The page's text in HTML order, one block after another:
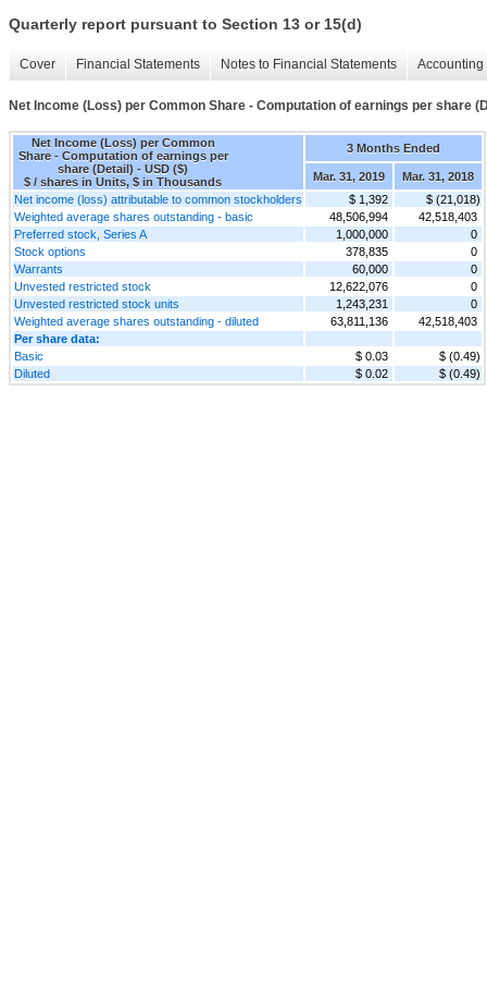
Quarterly report pursuant to Section 13 or 15(d)
Cover Financial Statements Notes to Financial Statements
Net Income (Loss) per Common Share - Computation of earnings per share
Net Income (Loss) per Common
Share - Computation of earnings per
share (Detail) - USD ($)
$ / shares in Units, $ in Thousands
3 Months Ended
Mar. 31, 2019
Mar. 31, 2018
Net income (loss) attributable to common stockholders
$ 1,392
$ (21,018)
Weighted average shares outstanding - basic
48,506,994
42,518,403
Preferred stock, Series A
1,000,000
0
Stock options
378,835
0
Warrants
60,000
0
Unvested restricted stock
12,622,076
0
Unvested restricted stock units
1,243,231
0
Weighted average shares outstanding - diluted
63,811,136
42,518,403
Per share data:
Basic
$ 0.03
$ (0.49)
Diluted
$ 0.02 $ (0.49)